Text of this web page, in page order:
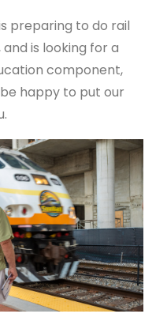
preparing to do rail
is looking for a
component,
happy to put our